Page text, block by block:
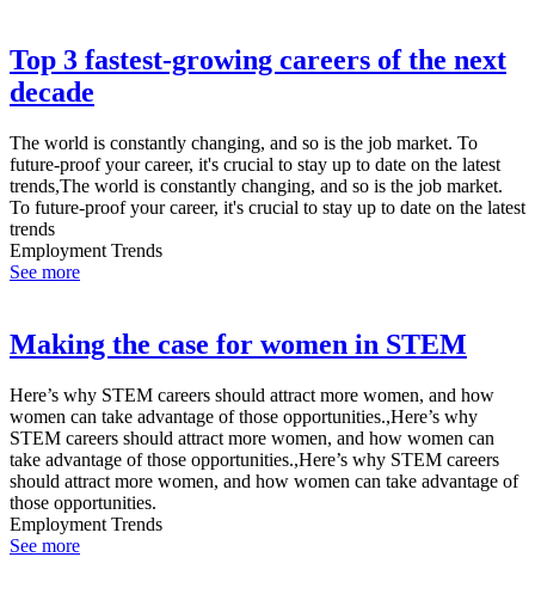
Top 3 fastest-growing careers of the next
decade
The world is constantly changing, and so is the job market. To
future-proof your career, it's crucial to stay up to date on the latest
trends,The world is constantly changing, and so is the job market.
To future-proof your career, it's crucial to stay up to date on the latest
trends
Employment Trends
See more
Making the case for women in STEM
Here’s why STEM careers should attract more women, and how
women can take advantage of those opportunities.,Here’s why
STEM careers should attract more women, and how women can
take advantage of those opportunities.,Here’s why STEM careers
should attract more women, and how women can take advantage of
those opportunities.
Employment Trends
See more